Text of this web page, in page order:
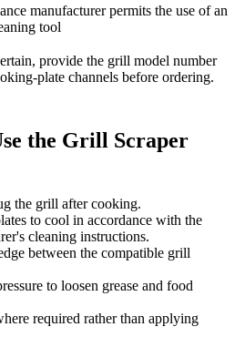
manufacturer permits the use of an
tool
provide the grill model number
plate channels before ordering.
the grill after cooking.
to cool in accordance with the
cleaning instructions.
between the compatible grill
to loosen grease and food
required rather than applying